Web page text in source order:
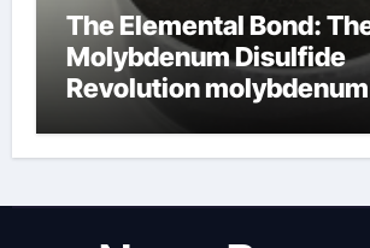
The Elemental Bond:
Molybdenum Disulfide
Revolution molybdenum